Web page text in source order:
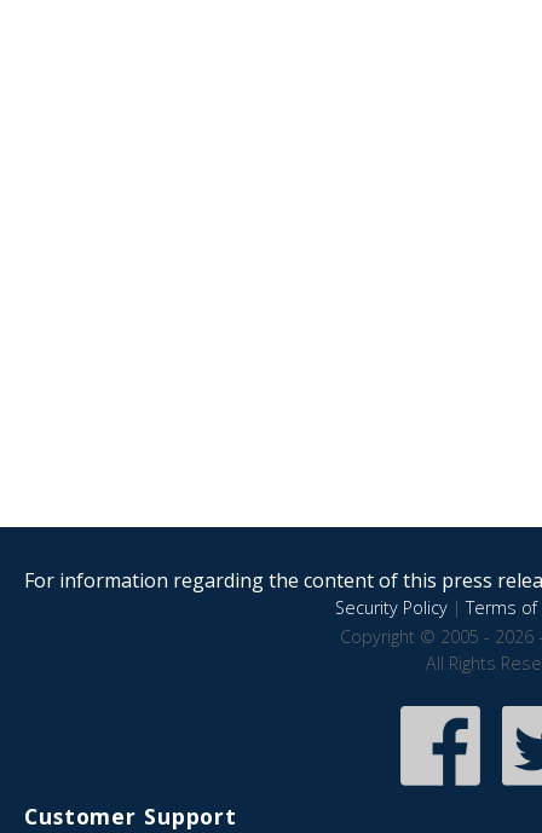
For information regarding the content of this press
Security Policy|Terms of
Copyright © 2005 - 2026
All Rights
Customer Support